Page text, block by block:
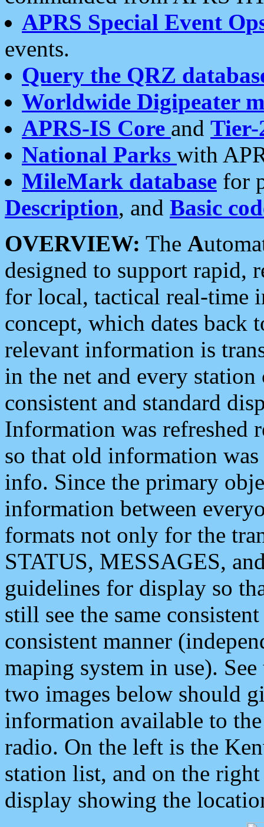
APRS Special Event
events.
Query the QRZ
Worldwide Digipeater
APRS-IS Core and Tier-
National Parks with
MileMark database for
Description, and Basic
OVERVIEW: The A
designed to support rapid,
for local, tactical real-time
concept, which dates back
relevant information is
in the net and every
consistent and standard
Information was refreshed
so that old information
info. Since the primary
information between
formats not only for the
STATUS, MESSAGES,
guidelines for display so
still see the same
consistent manner
maping system in use).
two images below should
information available to
radio. On the left is the
station list, and on the
display showing the